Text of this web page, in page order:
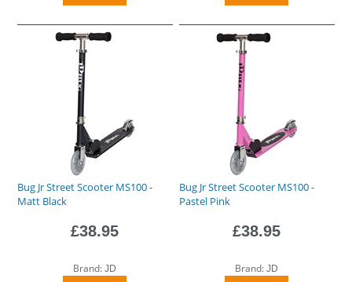
Bug Jr Street Scooter MS100 -
Matt Black
£38.95
Brand:JD
Bug Jr Street Scooter MS100 -
Pastel Pink
£38.95
Brand:JD